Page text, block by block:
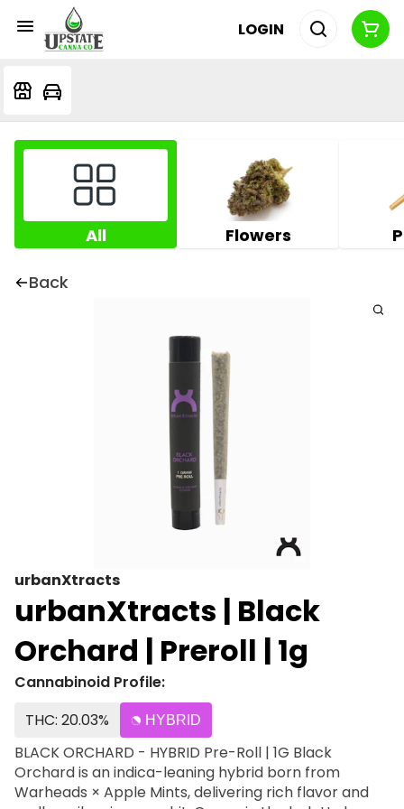
LOGIN
All Flowers
Back
urbanXtracts
urbanXtracts | Black
Orchard | Preroll | 1g
Cannabinoid Profile:
THC: 20.03%
HYBRID
BLACK ORCHARD - HYBRID Pre-Roll | 1G Black
Orchard is an indica-leaning hybrid born from
Warheads × Apple Mints, delivering rich flavor and